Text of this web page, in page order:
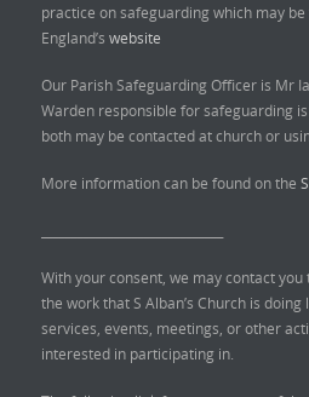
practice on safeguarding which may
England’s website
Our Parish Safeguarding Officer is Mr
Warden responsible for safeguarding
both may be contacted at church or
More information can be found on the
With your consent, we may contact
the work that S Alban’s Church is doing
services, events, meetings, or other
interested in participating in.